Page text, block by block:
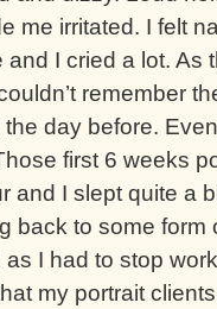
me irritated. I felt
and I cried a lot. As
remember
day before.
first 6 weeks
and I slept quite a
back to some form
as I had to stop
my portrait